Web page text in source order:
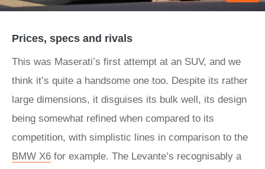
Prices, specs and rivals
This was Maserati’s first attempt at an SUV, and we
think it’s quite a handsome one too. Despite its rather
large dimensions, it disguises its bulk well, its design
being somewhat refined when compared to its
competition, with simplistic lines in comparison to the
BMW X6 for example. The Levante’s recognisably a